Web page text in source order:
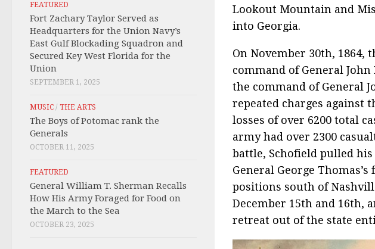
Lookout Mountain and
into Georgia.
On November 30th, 1864,
command of General
the command of General
repeated charges against
losses of over 6200 total
army had over 2300
battle, Schofield pulled
General George
positions south of
December 15th and 16th,
retreat out of the state
FEATURED
Fort Zachary Taylor Served as
Headquarters for the Union Navy’s
East Gulf Blockading Squadron and
Secured Key West Florida for the
Union
SEPTEMBER 1, 2025
MUSIC / THE ARTS
The Boys of Potomac rank the
Generals
OCTOBER 11, 2025
FEATURED
General William T. Sherman Recalls
How His Army Foraged for Food on
the March to the Sea
OCTOBER 23, 2025